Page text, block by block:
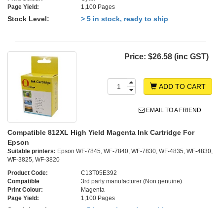
Page Yield:
1,100 Pages
Stock Level: > 5 in stock, ready to ship
Price: $26.58 (inc GST)
ADD TO CART
EMAIL TO A FRIEND
Compatible 812XL High Yield Magenta Ink Cartridge For
Epson
Suitable printers: Epson WF-7845, WF-7840, WF-7830, WF-4835, WF-4830,
WF-3825, WF-3820
Product Code:
C13T05E392
Compatible
3rd party manufacturer (Non genuine)
Print Colour:
Magenta
Page Yield:
1,100 Pages